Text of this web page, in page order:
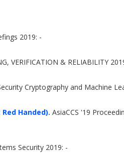
2019: -
VERIFICATION & RELIABILITY
Cryptography and Machine
Handed). AsiaCCS '19
Security 2019: -